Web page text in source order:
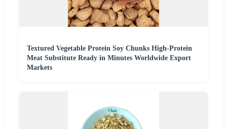
Textured Vegetable Protein Soy Chunks High-Protein
Meat Substitute Ready in Minutes Worldwide Export
Markets